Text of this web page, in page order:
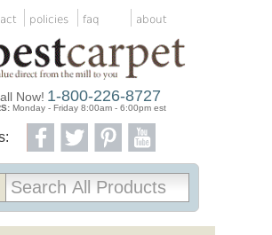
policies faq about
Now! 1-800-226-8727
Monday - Friday 8:00am - 6:00pm est